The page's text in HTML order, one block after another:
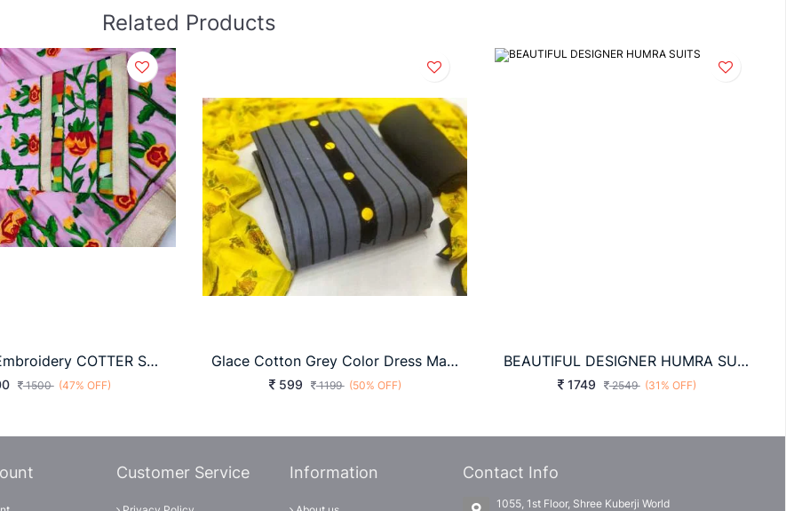
Related Products
3D Flower Embroidery COTTER SUIT
1500 (47% OFF)
Glace Cotton Grey Color Dress Material
599 1199 (50% OFF)
BEAUTIFUL DESIGNER HUMRA SUITS
1749 2549 (31% OFF)
Customer Service Information Contact Info
1055, 1st Floor, Shree Kuberji World